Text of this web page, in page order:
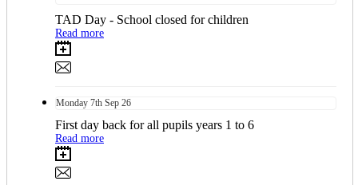
TAD Day - School closed for children
Read more
Monday 7th Sep 26
First day back for all pupils years 1 to 6
Read more